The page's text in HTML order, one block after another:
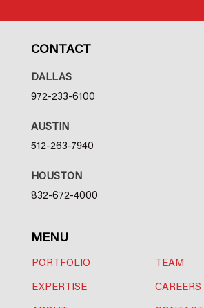
CONTACT
DALLAS
972-233-6100
AUSTIN
512-263-7940
HOUSTON
832-672-4000
MENU
PORTFOLIO
TEAM
EXPERTISE
CAREERS